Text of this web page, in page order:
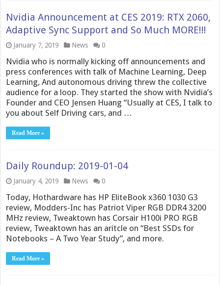
Nvidia Announcement at CES 2019: RTX 2060,
Adaptive Sync Support and So Much MORE!!!
January 7, 2019 News 0
Nvidia who is normally kicking off announcements and
press conferences with talk of Machine Learning, Deep
Learning, And autonomous driving threw the collective
audience for a loop. They started the show with Nvidia’s
Founder and CEO Jensen Huang “Usually at CES, I talk to
you about Self Driving cars, and …
Read More »
Daily Roundup: 2019-01-04
January 4, 2019 News 0
Today, Hothardware has HP EliteBook x360 1030 G3
review, Modders-Inc has Patriot Viper RGB DDR4 3200
MHz review, Tweaktown has Corsair H100i PRO RGB
review, Tweaktown has an aritcle on “Best SSDs for
Notebooks – A Two Year Study”, and more.
Read More »